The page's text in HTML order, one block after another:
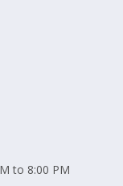
to 8:00 PM